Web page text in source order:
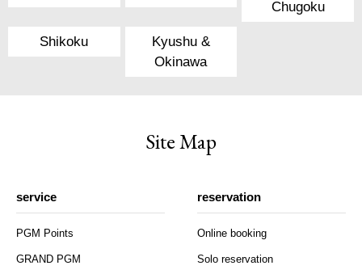
Chugoku
Shikoku
Kyushu &
Okinawa
Site Map
service
PGM Points
GRAND PGM
reservation
Online booking
Solo reservation